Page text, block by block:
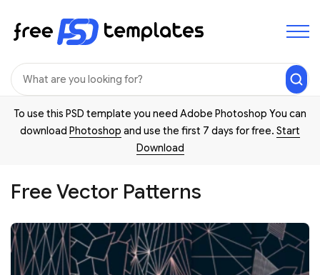
To use this PSD template you need Adobe Photoshop You can
download Photoshop and use the first 7 days for free. Start
Download
Free Vector Patterns